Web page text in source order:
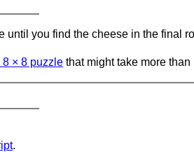
until you find the cheese in the final
8 × 8 puzzle that might take more than
.